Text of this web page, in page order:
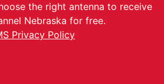
the right antenna to receive
Nebraska for free.
Privacy Policy